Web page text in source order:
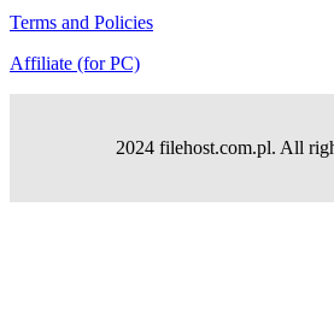
Terms and Policies
Affiliate (for PC)
2024 filehost.com.pl. All